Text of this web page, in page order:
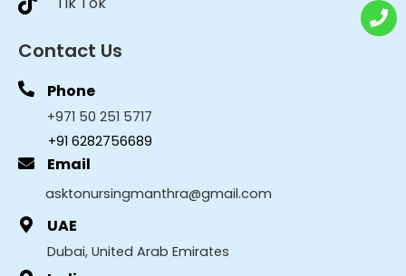
Contact Us
Phone
+971 50 251 5717
+91 6282756689
Email
asktonursingmanthra@gmail.com
UAE
Dubai, United Arab Emirates